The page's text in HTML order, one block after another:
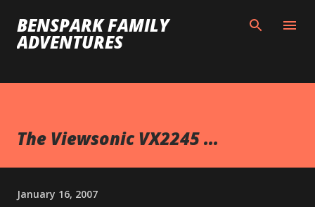
Skip to main content
BENSPARK FAMILY
ADVENTURES
The Viewsonic VX2245 ...
January 16, 2007